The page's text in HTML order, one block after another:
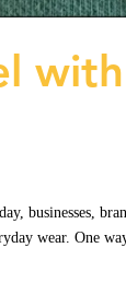
businesses,
wear. One